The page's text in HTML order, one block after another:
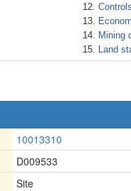
Mining
Land
10013310
D009533
Site